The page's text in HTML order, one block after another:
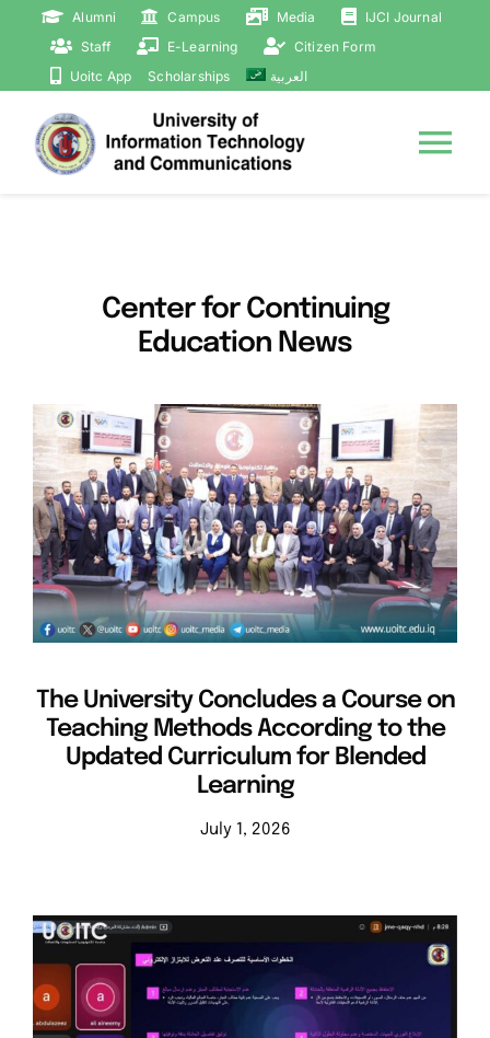
content
Alumni Campus Media
IJCI Journal
Staff
E-Learning
Citizen Form
Uoitc App
Scholarships العربية
Statistics
Events
Departments
Center for Continuing
Education News
The University Concludes a Course on
Teaching Methods According to the
Updated Curriculum for Blended
Learning
July 1, 2026